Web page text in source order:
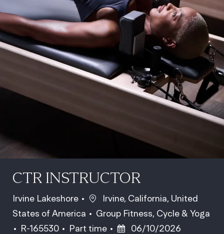
CTR INSTRUCTOR
Irvine Lakeshore Location
Irvine, California, United
States of America
Category
Group Fitness, Cycle & Yoga
Job Id
R-165530 Job Type
Part time Posted Date
06/10/2026